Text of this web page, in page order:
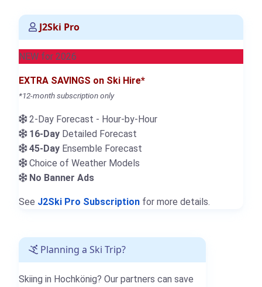
J2Ski Pro
NEW for 2026
EXTRA SAVINGS on Ski Hire*
*12-month subscription only
2-Day Forecast - Hour-by-Hour
16-Day Detailed Forecast
45-Day Ensemble Forecast
Choice of Weather Models
No Banner Ads
See J2Ski Pro Subscription for more details.
Planning a Ski Trip?
Skiing in Hochkönig? Our partners can save